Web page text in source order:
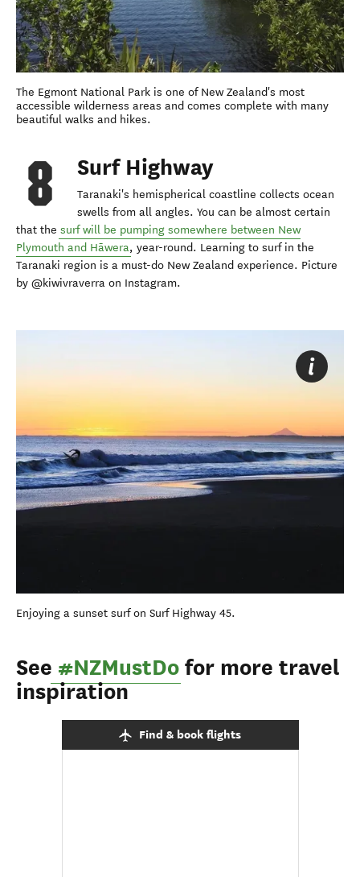
The Egmont National Park is one of New Zealand's most
accessible wilderness areas and comes complete with many
beautiful walks and hikes.
Surf Highway
Taranaki's hemispherical coastline collects ocean
swells from all angles. You can be almost certain
that the surf will be pumping somewhere between New
Plymouth and Hāwera, year-round. Learning to surf in the
Taranaki region is a must-do New Zealand experience. Picture
by @kiwivraverra on Instagram.
Enjoying a sunset surf on Surf Highway 45.
See #NZMustDo for more travel
inspiration
Find & book flights